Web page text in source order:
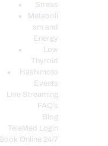
Stress
Metaboli
sm and
Energy
Low
Thyroid
Hashimoto
Events
Live Streaming
FAQ’s
Blog
TeleMed Login
Book Online 24/7